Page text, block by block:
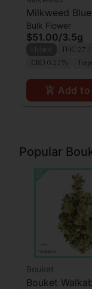
Milkweed
Blitz Flower
Bulk Flower
$51.00/3.5g
THC
CBD 0.22%
Add
Popular
Bouket
Bouket